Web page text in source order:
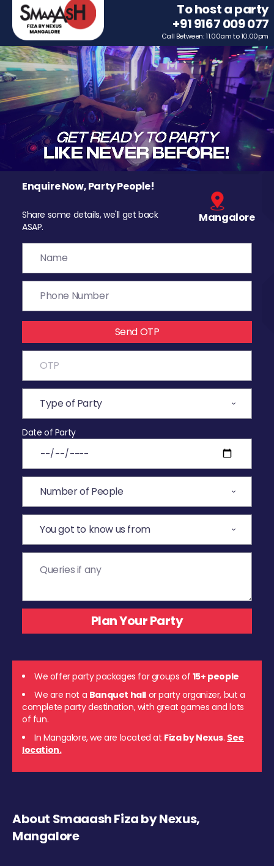
To host a party
+91 9167 009 077
Call Between: 11.00am to 10.00pm
Enquire Now, Party People!
Share some details, we'll get back
ASAP.
Mangalore
Send OTP
Date of Party
We offer party packages for groups of 15+ people
We are not a Banquet hall or party organizer, but a
complete party destination, with great games and lots
of fun.
In Mangalore, we are located at Fiza by Nexus. See
location.
About Smaaash Fiza by Nexus,
Mangalore